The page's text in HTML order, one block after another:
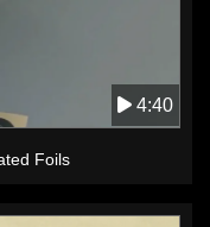
4:40
Foils